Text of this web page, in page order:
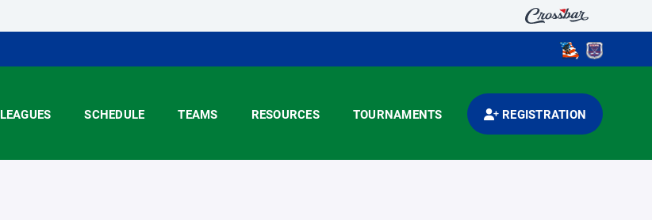
LEAGUES SCHEDULE TEAMS RESOURCES TOURNAMENTS REGISTRATION